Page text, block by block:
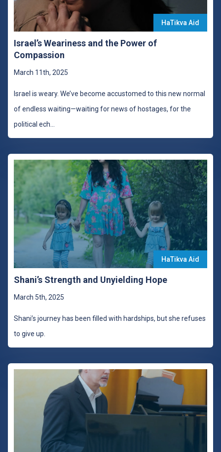
HaTikva Aid
Israel’s Weariness and the Power of
Compassion
March 11th, 2025
Israel is weary. We’ve become accustomed to this new normal
of endless waiting—waiting for news of hostages, for the
political ech
HaTikva Aid
Shani’s Strength and Unyielding Hope
March 5th, 2025
Shani’s journey has been filled with hardships, but she refuses
to give up.